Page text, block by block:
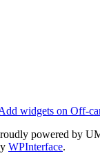
widgets on Off-
powered by
WPInterface.